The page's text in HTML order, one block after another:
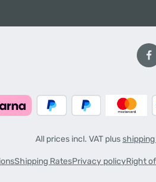
All prices incl. VAT plus
Shipping RatesPrivacy policyRight